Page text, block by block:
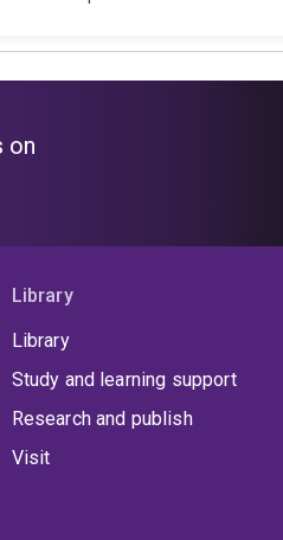
on
Library
Library
Study and learning support
Research and publish
Visit